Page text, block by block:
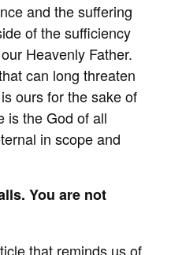
and the suffering
of the sufficiency
Heavenly Father.
can long threaten
ours for the sake of
is the God of all
in scope and
You are not
that reminds us of